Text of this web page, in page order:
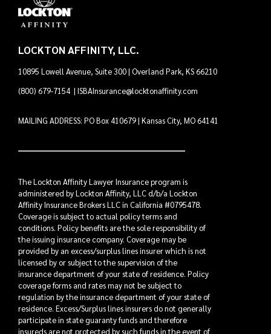
LOCKTON AFFINITY, LLC.
10895 Lowell Avenue, Suite 300 | Overland Park, KS 66210
(800) 679-7154 |ISBAInsurance@locktonaffinity.com
MAILING ADDRESS: PO Box 410679 | Kansas City, MO 64141
The Lockton Affinity Lawyer Insurance program is
administered by Lockton Affinity, LLC d/b/a Lockton
Affinity Insurance Brokers LLC in California #0795478.
Coverage is subject to actual policy terms and
conditions. Policy benefits are the sole responsibility of
the issuing insurance company. Coverage may be
provided by an excess/surplus lines insurer which is not
licensed by or subject to the supervision of the
insurance department of your state of residence. Policy
coverage forms and rates may not be subject to
regulation by the insurance department of your state of
residence. Excess/Surplus lines insurers do not generally
participate in state guaranty funds and therefore
insureds are not protected by such funds in the event of